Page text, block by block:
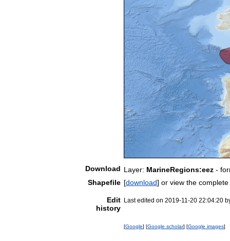
Download Layer: MarineRegions:eez -
Shapefile [download] or view the
Edit
history
Last edited on 2019-11-20 22:04:20
[Google] [Google scholar] [Google images]